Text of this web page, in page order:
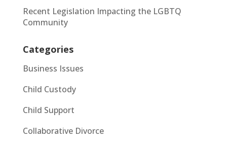
Recent Legislation Impacting the LGBTQ
Community
Categories
Business Issues
Child Custody
Child Support
Collaborative Divorce